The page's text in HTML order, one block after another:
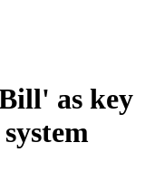
as key